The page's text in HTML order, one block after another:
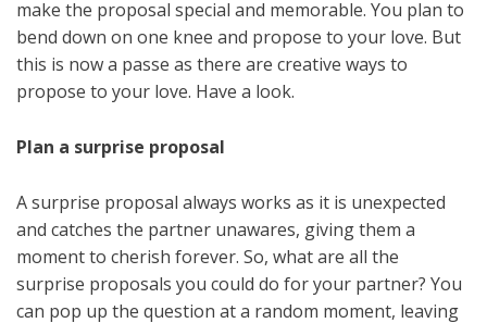
make the proposal special and memorable. You plan to
bend down on one knee and propose to your love. But
this is now a passe as there are creative ways to
propose to your love. Have a look.
Plan a surprise proposal
A surprise proposal always works as it is unexpected
and catches the partner unawares, giving them a
moment to cherish forever. So, what are all the
surprise proposals you could do for your partner? You
can pop up the question at a random moment, leaving